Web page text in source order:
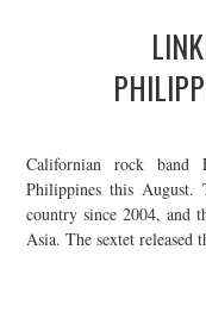
LIVE
ABOUT &
CONTACT
JOIN THE
Californian rock
Philippines this August.
country since 2004, and
Asia. The sextet